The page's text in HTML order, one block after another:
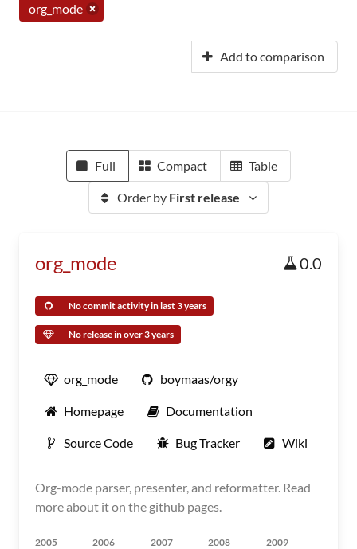
org_mode
Add to comparison
Full Compact Table
Order by First release
org_mode 0.0
No commit activity in last 3 years
No release in over 3 years
org_mode boymaas/orgy
Homepage Documentation
Source Code Bug Tracker Wiki
Org-mode parser, presenter, and reformatter. Read
more about it on the github pages.
2005 2006 2007 2008 2009